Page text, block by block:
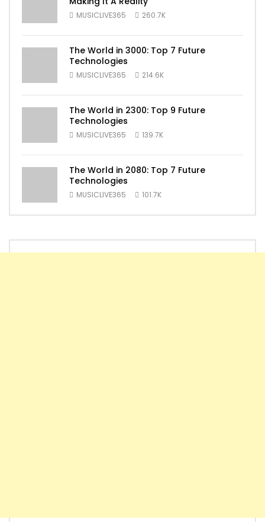
MUSICLIVE365 260.7K
The World in 3000: Top 7 Future
Technologies
MUSICLIVE365 214.6K
The World in 2300: Top 9 Future
Technologies
MUSICLIVE365 139.7K
The World in 2080: Top 7 Future
Technologies
MUSICLIVE365 101.7K